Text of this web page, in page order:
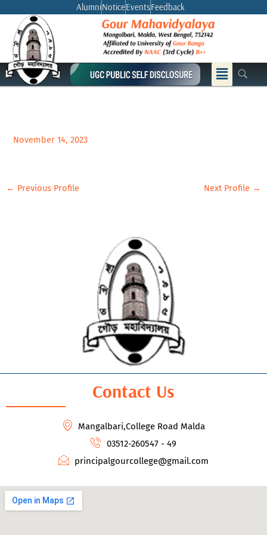
content
AlumniNoticeEventsFeedback
Menu
November 14, 2023
← Previous Profile Next Profile →
Contact Us
Mangalbari,College Road Malda
03512-260547 - 49
principalgourcollege@gmail.com